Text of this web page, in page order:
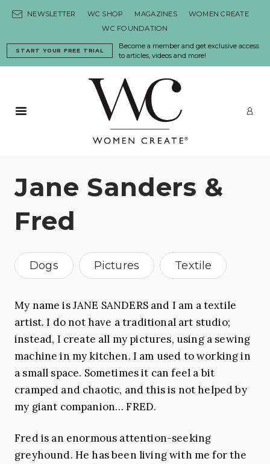
NEWSLETTER WC SHOP MAGAZINES
WOMEN CREATE
WC FOUNDATION
Become a member and get exclusive access
to articles, videos and more!
START YOUR FREE TRIAL
Primary Menu
Jane Sanders &
Fred
Dogs Pictures Textile
My name is JANE SANDERS and I am a textile
artist. I do not have a traditional art studio;
instead, I create all my pictures, using a sewing
machine in my kitchen. I am used to working in
a small space. Sometimes it can feel a bit
cramped and chaotic, and this is not helped by
my giant companion… FRED.
Fred is an enormous attention-seeking
greyhound. He has been living with me for the